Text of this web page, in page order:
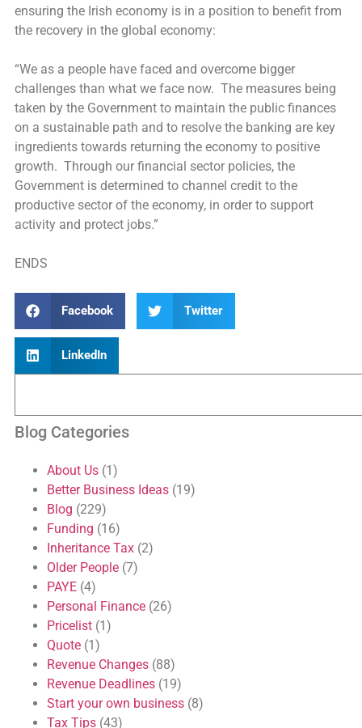
ensuring the Irish economy is in a position to benefit from
the recovery in the global economy:
“We as a people have faced and overcome bigger
challenges than what we face now. The measures being
taken by the Government to maintain the public finances
on a sustainable path and to resolve the banking are key
ingredients towards returning the economy to positive
growth. Through our financial sector policies, the
Government is determined to channel credit to the
productive sector of the economy, in order to support
activity and protect jobs.”
ENDS
Facebook Twitter
LinkedIn
Blog Categories
About Us(1)
Better Business Ideas(19)
Blog (229)
Funding (16)
Inheritance Tax(2)
Older People(7)
PAYE(4)
Personal Finance(26)
Pricelist(1)
Quote(1)
Revenue Changes(88)
Revenue Deadlines(19)
Start your own business(8)
Tax Tips(43)